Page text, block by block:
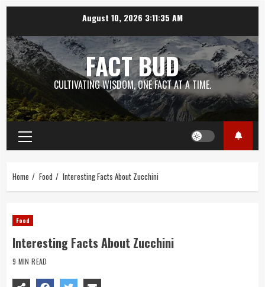
content
August 10, 2026 3:11:36 AM
FACT BUD
CULTIVATING WISDOM, ONE FACT AT A TIME.
Primary
Menu
Home Food Interesting Facts About Zucchini
Food
Interesting Facts About Zucchini
9 MIN READ